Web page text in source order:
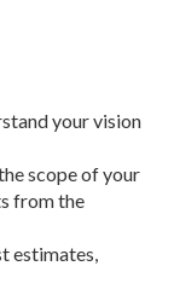
your vision
scope of your
from the
estimates,